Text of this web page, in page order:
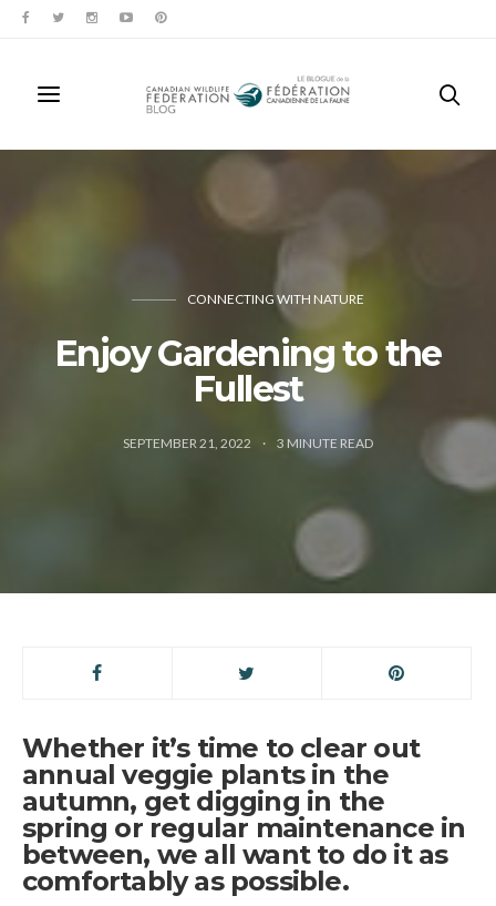
CONNECTING WITH NATURE
Enjoy Gardening to the
Fullest
SEPTEMBER 21, 2022 3 MINUTE READ
Whether it’s time to clear out
annual veggie plants in the
autumn, get digging in the
spring or regular maintenance in
between, we all want to do it as
comfortably as possible.